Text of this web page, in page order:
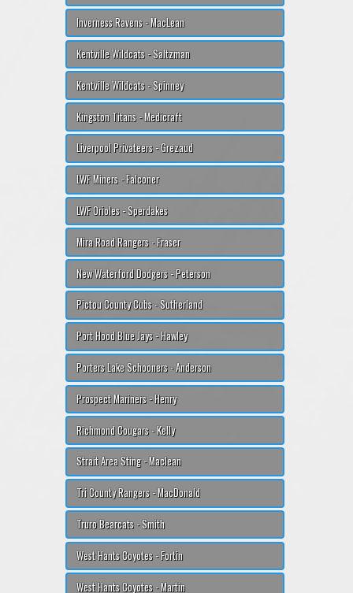
Inverness Ravens - MacLean
Kentville Wildcats - Saltzman
Kentville Wildcats - Spinney
Kingston Titans - Medicraft
Liverpool Privateers - Grezaud
LWF Miners - Falconer
LWF Orioles - Sperdakes
Mira Road Rangers - Fraser
New Waterford Dodgers - Peterson
Pictou County Cubs - Sutherland
Port Hood Blue Jays - Hawley
Porters Lake Schooners - Anderson
Prospect Mariners - Henry
Richmond Cougars - Kelly
Strait Area Sting - Maclean
Tri County Rangers - MacDonald
Truro Bearcats - Smith
West Hants Coyotes - Fortin
West Hants Coyotes - Martin